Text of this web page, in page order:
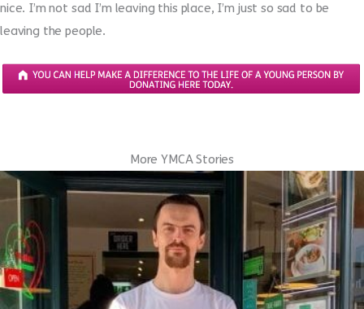
nice. I’m not sad I’m leaving this place, I’m just so sad to be
leaving the people.
More YMCA Stories